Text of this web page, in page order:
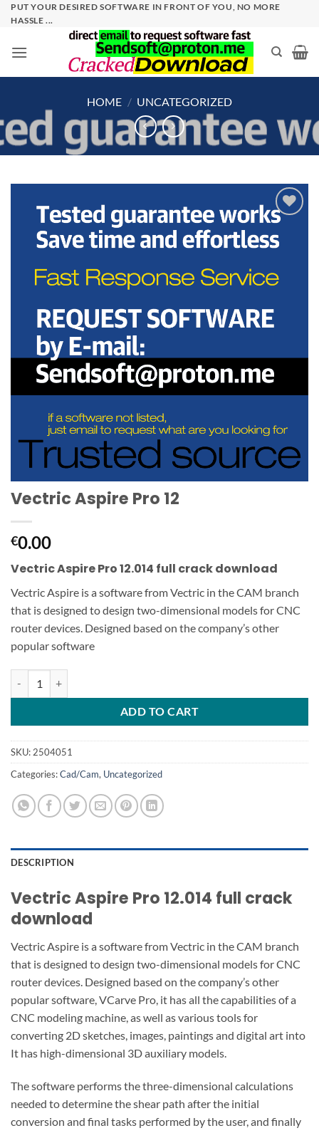
SkipPUT YOUR DESIRED SOFTWARE IN FRONT OF YOU, NO MORE
HASSLE ...
HOME / UNCATEGORIZED
wishlist
Vectric Aspire Pro 12
€0.00
Vectric Aspire Pro 12.014 full crack download
Vectric Aspire is a software from Vectric in the CAM branch
that is designed to design two-dimensional models for CNC
router devices. Designed based on the company’s other
popular software
ADD TO CART
SKU: 2504051
Categories:Cad/Cam, Uncategorized
DESCRIPTION
Vectric Aspire Pro 12.014 full crack
download
Vectric Aspire is a software from Vectric in the CAM branch
that is designed to design two-dimensional models for CNC
router devices. Designed based on the company’s other
popular software, VCarve Pro, it has all the capabilities of a
CNC modeling machine, as well as various tools for
converting 2D sketches, images, paintings and digital art into
It has high-dimensional 3D auxiliary models.
The software performs the three-dimensional calculations
needed to determine the shear path after the initial
conversion and final tasks performed by the user, and finally